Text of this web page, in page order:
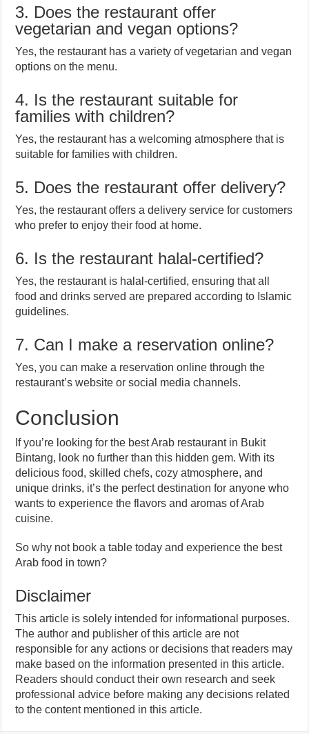
3. Does the restaurant offer
vegetarian and vegan options?
Yes, the restaurant has a variety of vegetarian and vegan
options on the menu.
4. Is the restaurant suitable for
families with children?
Yes, the restaurant has a welcoming atmosphere that is
suitable for families with children.
5. Does the restaurant offer delivery?
Yes, the restaurant offers a delivery service for customers
who prefer to enjoy their food at home.
6. Is the restaurant halal-certified?
Yes, the restaurant is halal-certified, ensuring that all
food and drinks served are prepared according to Islamic
guidelines.
7. Can I make a reservation online?
Yes, you can make a reservation online through the
restaurant’s website or social media channels.
Conclusion
If you’re looking for the best Arab restaurant in Bukit
Bintang, look no further than this hidden gem. With its
delicious food, skilled chefs, cozy atmosphere, and
unique drinks, it’s the perfect destination for anyone who
wants to experience the flavors and aromas of Arab
cuisine.
So why not book a table today and experience the best
Arab food in town?
Disclaimer
This article is solely intended for informational purposes.
The author and publisher of this article are not
responsible for any actions or decisions that readers may
make based on the information presented in this article.
Readers should conduct their own research and seek
professional advice before making any decisions related
to the content mentioned in this article.